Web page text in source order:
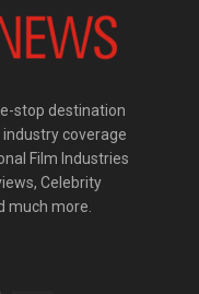
stop destination
coverage
Film Industries
Celebrity
much more.